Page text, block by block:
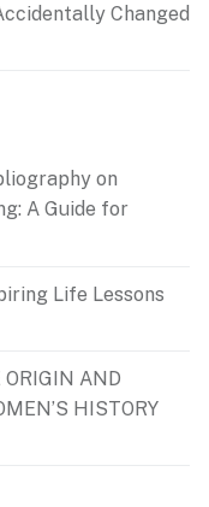
Changed
on
A Guide for
Life Lessons
AND
HISTORY